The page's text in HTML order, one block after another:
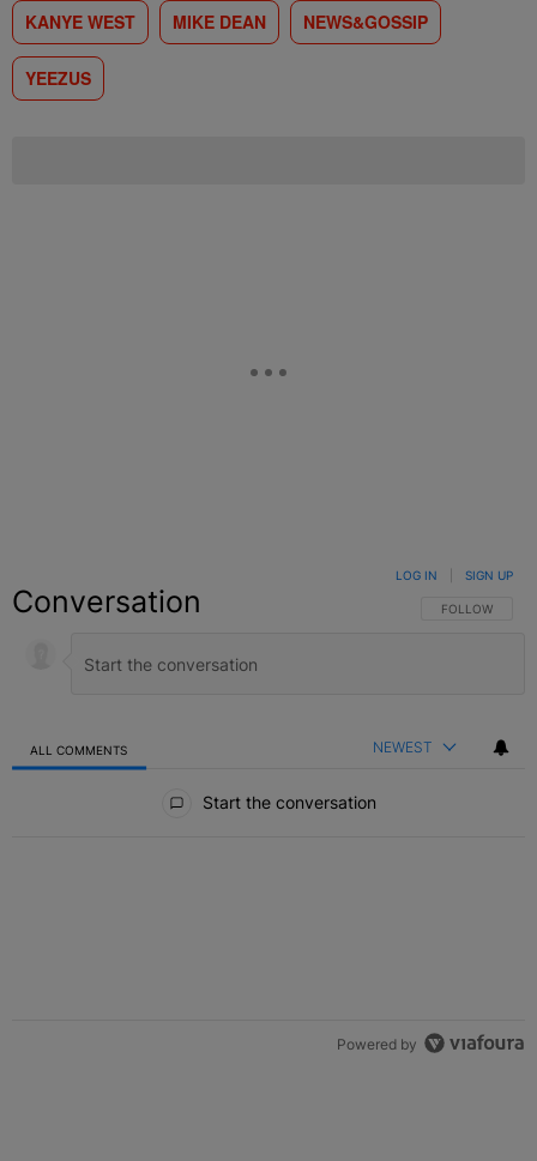
KANYE WEST MIKE DEAN NEWS&GOSSIP
YEEZUS
Conversation FOLLOW THIS
FOLLOW
LOG IN SIGN UP
ALL COMMENTS NEWEST
Start the conversation
Powered by